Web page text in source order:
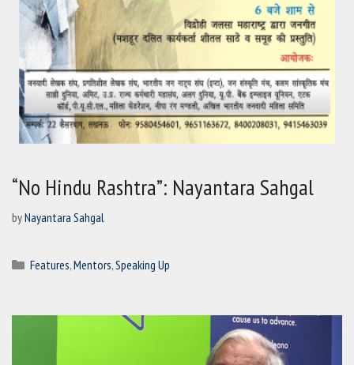
“No Hindu Rashtra”: Nayantara Sahgal
byNayantara Sahgal
Categories
Features,Mentors,Speaking Up